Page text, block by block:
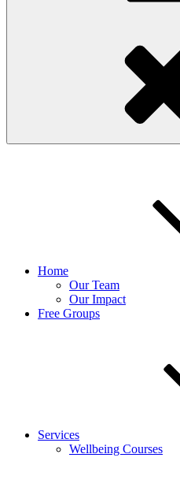
Home
Our Team
Our Impact
Free Groups
Services
Wellbeing Courses